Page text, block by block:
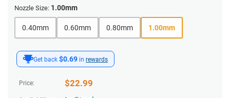
Get back $0.69 in rewards
Price: $22.99
Nozzle Size: 1.00mm
0.40mm 0.60mm 0.80mm 1.00mm